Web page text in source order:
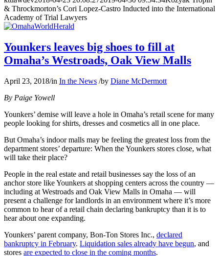
& Throckmorton’s Cori Lopez-Castro Inducted into the International
Academy of Trial Lawyers
Younkers leaves big shoes to fill at
Omaha’s Westroads, Oak View Malls
April 23, 2018/in In the News /by Diane McDermott
By Paige Yowell
Younkers’ demise will leave a hole in Omaha’s retail scene for many
people looking for shirts, dresses and cosmetics all in one place.
But Omaha’s indoor malls may be feeling the greatest loss from the
department stores’ departure: When the Younkers stores close, what
will take their place?
People in the real estate and retail businesses say the loss of an
anchor store like Younkers at shopping centers across the country —
including at Westroads and Oak View Malls in Omaha — will
present a challenge for landlords in an environment where it’s more
common to hear of a retail chain declaring bankruptcy than it is to
hear about one expanding.
Younkers’ parent company, Bon-Ton Stores Inc., declared
bankruptcy in February. Liquidation sales already have begun, and
stores are expected to close in the coming months.